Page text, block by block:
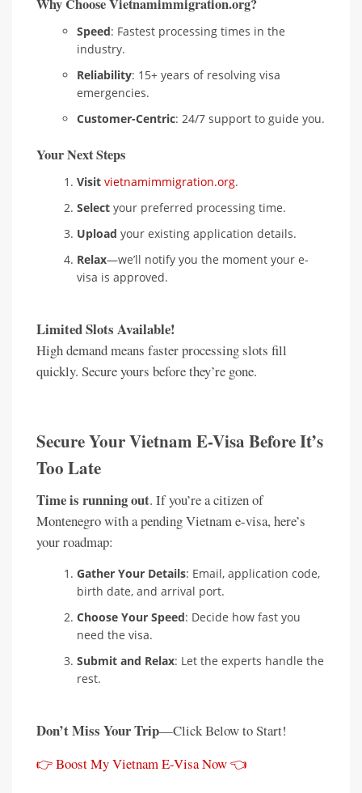
Why Choose Vietnamimmigration.org?
Speed: Fastest processing times in the
industry.
Reliability: 15+ years of resolving visa
emergencies.
Customer-Centric: 24/7 support to guide you.
Your Next Steps
Visit vietnamimmigration.org.
Select your preferred processing time.
Upload your existing application details.
Relax—we’ll notify you the moment your e-
visa is approved.
Limited Slots Available!
High demand means faster processing slots fill
quickly. Secure yours before they’re gone.
Secure Your Vietnam E-Visa Before It’s
Too Late
Time is running out. If you’re a citizen of
Montenegro with a pending Vietnam e-visa, here’s
your roadmap:
Gather Your Details: Email, application code,
birth date, and arrival port.
Choose Your Speed: Decide how fast you
need the visa.
Submit and Relax: Let the experts handle the
rest.
Don’t Miss Your Trip—Click Below to Start!
👉 Boost My Vietnam E-Visa Now 👈